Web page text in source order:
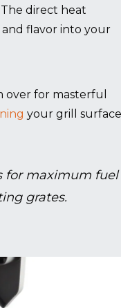
direct heat
flavor into your
over for masterful
your grill surface
for maximum fuel
grates.